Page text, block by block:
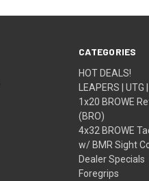
CATEGORIES
HOT DEALS!
LEAPERS | UTG
1x20 BROWE
(BRO)
4x32 BROWE
w/ BMR Sight
Dealer Specials
Foregrips